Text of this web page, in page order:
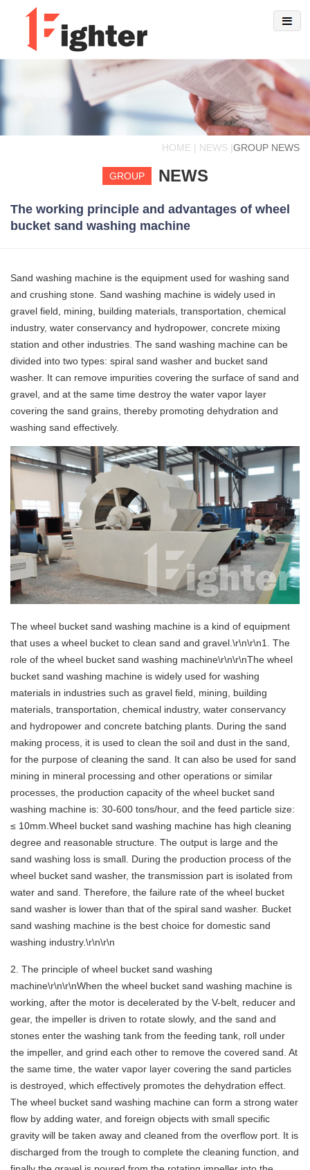
HOME | NEWS |GROUP NEWS
GROUP NEWS
The working principle and advantages of wheel
bucket sand washing machine
Sand washing machine is the equipment used for washing sand
and crushing stone. Sand washing machine is widely used in
gravel field, mining, building materials, transportation, chemical
industry, water conservancy and hydropower, concrete mixing
station and other industries. The sand washing machine can be
divided into two types: spiral sand washer and bucket sand
washer. It can remove impurities covering the surface of sand and
gravel, and at the same time destroy the water vapor layer
covering the sand grains, thereby promoting dehydration and
washing sand effectively.
The wheel bucket sand washing machine is a kind of equipment
that uses a wheel bucket to clean sand and gravel.\r\n\r\n1. The
role of the wheel bucket sand washing machine\r\n\r\nThe wheel
bucket sand washing machine is widely used for washing
materials in industries such as gravel field, mining, building
materials, transportation, chemical industry, water conservancy
and hydropower and concrete batching plants. During the sand
making process, it is used to clean the soil and dust in the sand,
for the purpose of cleaning the sand. It can also be used for sand
mining in mineral processing and other operations or similar
processes, the production capacity of the wheel bucket sand
washing machine is: 30-600 tons/hour, and the feed particle size:
≤ 10mm.Wheel bucket sand washing machine has high cleaning
degree and reasonable structure. The output is large and the
sand washing loss is small. During the production process of the
wheel bucket sand washer, the transmission part is isolated from
water and sand. Therefore, the failure rate of the wheel bucket
sand washer is lower than that of the spiral sand washer. Bucket
sand washing machine is the best choice for domestic sand
washing industry.\r\n\r\n
2. The principle of wheel bucket sand washing
machine\r\n\r\nWhen the wheel bucket sand washing machine is
working, after the motor is decelerated by the V-belt, reducer and
gear, the impeller is driven to rotate slowly, and the sand and
stones enter the washing tank from the feeding tank, roll under
the impeller, and grind each other to remove the covered sand. At
the same time, the water vapor layer covering the sand particles
is destroyed, which effectively promotes the dehydration effect.
The wheel bucket sand washing machine can form a strong water
flow by adding water, and foreign objects with small specific
gravity will be taken away and cleaned from the overflow port. It is
discharged from the trough to complete the cleaning function, and